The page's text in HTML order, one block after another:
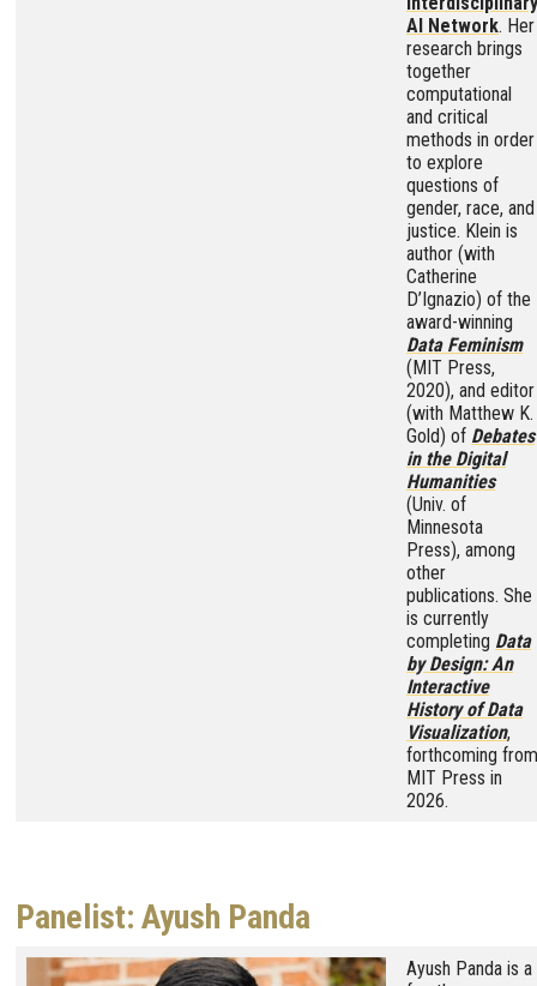
AI Network. Her
research brings
together
computational
and critical
methods in order
to explore
questions of
gender, race, and
justice. Klein is
author (with
Catherine
D’Ignazio) of the
award-winning
Data Feminism
(MIT Press,
2020), and editor
(with Matthew K.
Gold) of Debates
in the Digital
Humanities
(Univ. of
Minnesota
Press), among
other
publications. She
is currently
completing Data
by Design: An
Interactive
History of Data
Visualization,
forthcoming from
MIT Press in
2026.
Panelist: Ayush Panda
Image
Ayush Panda is a